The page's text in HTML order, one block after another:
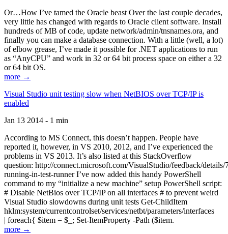
Or…How I’ve tamed the Oracle beast Over the last couple decades,
very little has changed with regards to Oracle client software. Install
hundreds of MB of code, update network/admin/tnsnames.ora, and
finally you can make a database connection. With a little (well, a lot)
of elbow grease, I’ve made it possible for .NET applications to run
as “AnyCPU” and work in 32 or 64 bit process space on either a 32
or 64 bit OS.
more →
Visual Studio unit testing slow when NetBIOS over TCP/IP is
enabled
Jan 13 2014 - 1 min
According to MS Connect, this doesn’t happen. People have
reported it, however, in VS 2010, 2012, and I’ve experienced the
problems in VS 2013. It’s also listed at this StackOverflow
question: http://connect.microsoft.com/VisualStudio/feedback/
running-in-test-runner I’ve now added this handy PowerShell
command to my “initialize a new machine” setup PowerShell script:
# Disable NetBios over TCP/IP on all interfaces # to prevent weird
Visual Studio slowdowns during unit tests Get-ChildItem
hklm:system/currentcontrolset/services/netbt/parameters/interfaces
| foreach{ $item = $_; Set-ItemProperty -Path ($item.
more →